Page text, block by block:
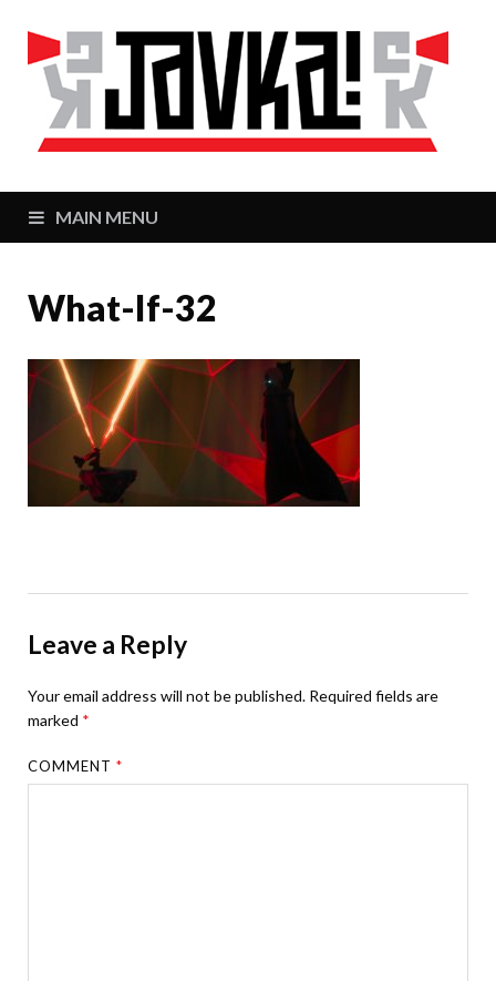
MAIN MENU
What-If-32
Leave a Reply
Your email address will not be published. Required fields are
marked *
COMMENT*